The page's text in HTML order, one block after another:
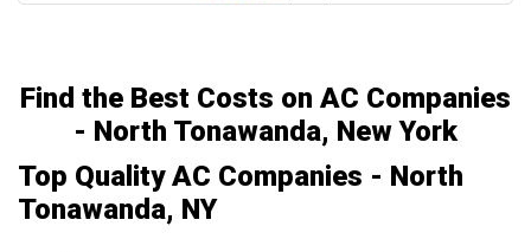
Find the Best Costs on AC Companies
- North Tonawanda, New York
Top Quality AC Companies - North
Tonawanda, NY